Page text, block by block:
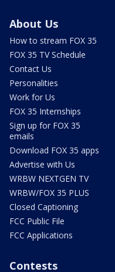
About Us
How to stream FOX 35
FOX 35 TV Schedule
Contact Us
Personalities
Work for Us
FOX 35 Internships
Sign up for FOX 35
emails
Download FOX 35 apps
Advertise with Us
WRBW NEXTGEN TV
WRBW/FOX 35 PLUS
Closed Captioning
FCC Public File
FCC Applications
Contests